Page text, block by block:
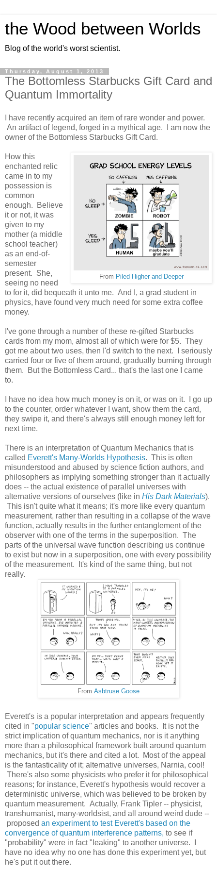
the Wood between Worlds
Blog of the world's worst scientist.
Thursday, August 1, 2013
The Bottomless Starbucks Gift Card and
Quantum Immortality
I have recently acquired an item of rare wonder and power.
An artifact of legend, forged in a mythical age. I am now the
owner of the Bottomless Starbucks Gift Card.
From Piled Higher and Deeper
How this
enchanted relic
came in to my
possession is
common
enough. Believe
it or not, it was
given to my
mother (a middle
school teacher)
as an end-of-
semester
present. She,
seeing no need
to for it, did bequeath it unto me. And I, a grad student in
physics, have found very much need for some extra coffee
money.
I've gone through a number of these re-gifted Starbucks
cards from my mom, almost all of which were for $5. They
got me about two uses, then I'd switch to the next. I seriously
carried four or five of them around, gradually burning through
them. But the Bottomless Card... that's the last one I came
to.
I have no idea how much money is on it, or was on it. I go up
to the counter, order whatever I want, show them the card,
they swipe it, and there's always still enough money left for
next time.
There is an interpretation of Quantum Mechanics that is
called Everett's Many-Worlds Hypothesis. This is often
misunderstood and abused by science fiction authors, and
philosophers as implying something stronger than it actually
does -- the actual existence of parallel universes with
alternative versions of ourselves (like in His Dark Materials).
This isn't quite what it means; it's more like every quantum
measurement, rather than resulting in a collapse of the wave
function, actually results in the further entanglement of the
observer with one of the terms in the superposition. The
parts of the universal wave function describing us continue
to exist but now in a superposition, one with every possibility
of the measurement. It's kind of the same thing, but not
really.
From Asbtruse Goose
Everett's is a popular interpretation and appears frequently
cited in "popular science" articles and books. It is not the
strict implication of quantum mechanics, nor is it anything
more than a philosophical framework built around quantum
mechanics, but it's there and cited a lot. Most of the appeal
is the fantasticality of it; alternative universes, Narnia, cool!
There's also some physicists who prefer it for philosophical
reasons; for instance, Everett's hypothesis would recover a
deterministic universe, which was believed to be broken by
quantum measurement. Actually, Frank Tipler -- physicist,
transhumanist, many-worldsist, and all around weird dude --
proposed an experiment to test Everett's based on the
convergence of quantum interference patterns, to see if
"probability" were in fact "leaking" to another universe. I
have no idea why no one has done this experiment yet, but
he's put it out there.